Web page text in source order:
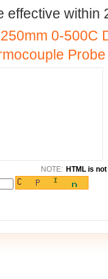
effective within
0-500C
Probe
NOTE: HTML is